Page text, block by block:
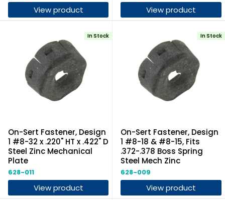
View product View product
On-Sert Fastener, Design
1 #8-32 x .220" HT x .422" D
Steel Zinc Mechanical
Plate
628-011
In Stock
View product
On-Sert Fastener, Design
1 #8-18 & #8-15, Fits
.372-.378 Boss Spring
Steel Mech Zinc
628-009
In Stock
View product